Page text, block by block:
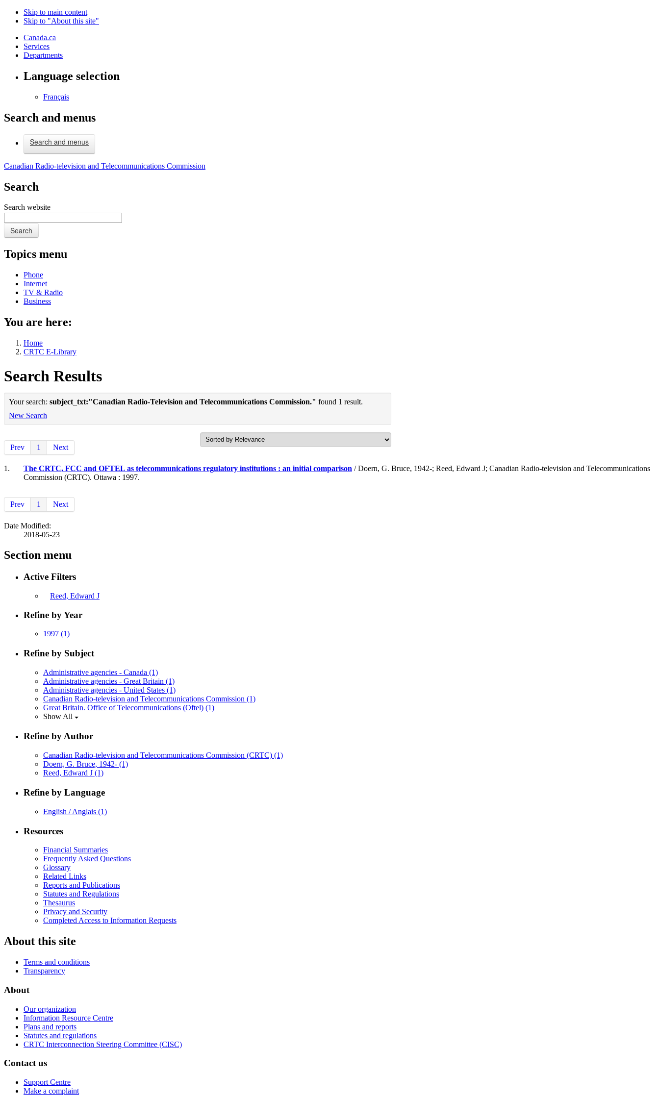
Skip to main content
Skip to "About this site"
Canada.ca
Services
Departments
Language selection
Français
Search and menus
Search and menus
Canadian Radio-television and Telecommunications Commission
Search
Search website
Search
Topics menu
Phone
Internet
TV & Radio
Business
You are here:
Home
CRTC E-Library
Search Results
Your search: subject_txt:"Canadian Radio-Television and Telecommunications Commission." found 1 result.
New Search
Prev 1 Next
1. The CRTC, FCC and OFTEL as telecommunications regulatory institutions : an initial comparison / Doern, G. Bruce, 1942-; Reed, Edward J; Canadian Radio-television and Telecommunications
Commission (CRTC). Ottawa : 1997.
Prev 1 Next
Date Modified:
2018-05-23
Section menu
Active Filters
Reed, Edward J
Refine by Year
1997 (1)
Refine by Subject
Administrative agencies - Canada (1)
Administrative agencies - Great Britain (1)
Administrative agencies - United States (1)
Canadian Radio-television and Telecommunications Commission (1)
Great Britain. Office of Telecommunications (Oftel) (1)
Show All
Refine by Author
Canadian Radio-television and Telecommunications Commission (CRTC) (1)
Doern, G. Bruce, 1942- (1)
Reed, Edward J (1)
Refine by Language
English / Anglais (1)
Resources
Financial Summaries
Frequently Asked Questions
Glossary
Related Links
Reports and Publications
Statutes and Regulations
Thesaurus
Privacy and Security
Completed Access to Information Requests
About this site
Terms and conditions
Transparency
About
Our organization
Information Resource Centre
Plans and reports
Statutes and regulations
CRTC Interconnection Steering Committee (CISC)
Contact us
Support Centre
Make a complaint